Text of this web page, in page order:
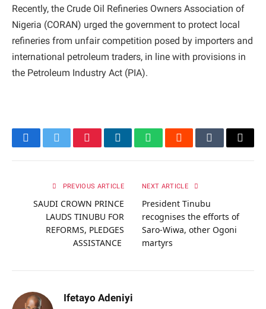
Recently, the Crude Oil Refineries Owners Association of
Nigeria (CORAN) urged the government to protect local
refineries from unfair competition posed by importers and
international petroleum traders, in line with provisions in
the Petroleum Industry Act (PIA).
FacebookTwitterPinterestLinkedInWhatsAppRedditTumblrEmail
PREVIOUS ARTICLE
SAUDI CROWN PRINCE
LAUDS TINUBU FOR
REFORMS, PLEDGES
ASSISTANCE
NEXT ARTICLE
President Tinubu
recognises the efforts of
Saro-Wiwa, other Ogoni
martyrs
Ifetayo Adeniyi